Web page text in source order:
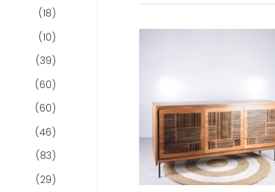
(18)
(10)
(39)
(60)
(60)
(46)
(83)
(29)